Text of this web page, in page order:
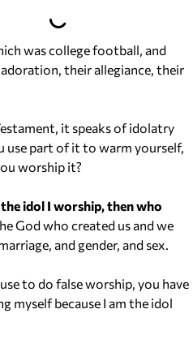
e
.
was college football, and
their allegiance, their
it speaks of idolatry
use part of it to warm yourself,
worship it?
idol I worship, then who
God who created us and we
and gender, and sex.
to do false worship, you have
myself because I am the idol